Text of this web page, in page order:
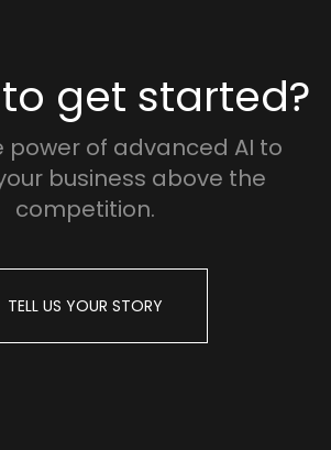
get started?
power of advanced AI to
business above the
competition.
TELL US YOUR STORY